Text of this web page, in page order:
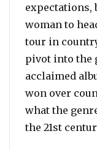
expectations,
woman to
tour in
pivot into the
acclaimed
won over
what the
the 21st